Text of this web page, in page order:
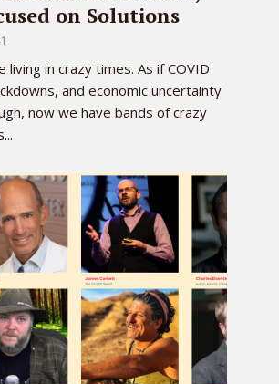
on Solutions
living in crazy times. As if COVID
and economic uncertainty
now we have bands of crazy